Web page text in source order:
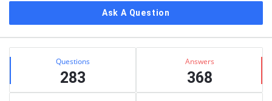
Ask A Question
Stats Questions
283
Answers
368